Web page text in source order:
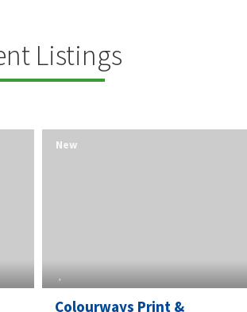
Listings
Colourways Print &
New